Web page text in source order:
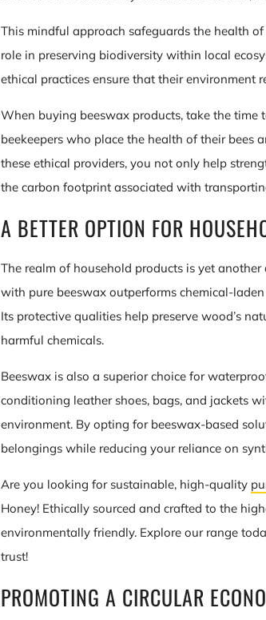
This mindful approach safeguards the health
role in preserving biodiversity within local
ethical practices ensure that their environment
When buying beeswax products, take the time
beekeepers who place the health of their bees
these ethical providers, you not only help
the carbon footprint associated with
A BETTER OPTION FOR
The realm of household products is yet
with pure beeswax outperforms chemical-
Its protective qualities help preserve wood’s
harmful chemicals.
Beeswax is also a superior choice for
conditioning leather shoes, bags, and jackets
environment. By opting for beeswax-based
belongings while reducing your reliance on
Are you looking for sustainable, high-quality
Honey! Ethically sourced and crafted to the
environmentally friendly. Explore our range
trust!
PROMOTING A CIRCULAR